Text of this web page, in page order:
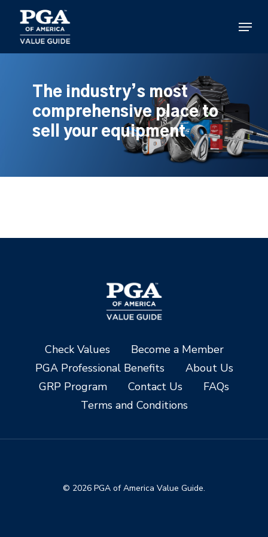
main
content
Menu
The industry’s most
comprehensive place to
sell your equipment
Check Values
Become a Member
PGA Professional Benefits
About Us
GRP Program
Contact Us
FAQs
Terms and Conditions
© 2026 PGA of America Value Guide.